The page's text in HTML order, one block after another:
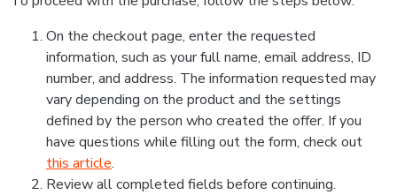
On the checkout page, enter the requested
information, such as your full name, email address, ID
number, and address. The information requested may
vary depending on the product and the settings
defined by the person who created the offer. If you
have questions while filling out the form, check out
this article.
Review all completed fields before continuing.